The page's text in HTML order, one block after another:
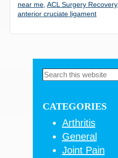
near me ACL Surgery Recovery,
anterior cruciate ligament
Primary
Search
CATEGORIES
Arthritis
General
Joint Pain